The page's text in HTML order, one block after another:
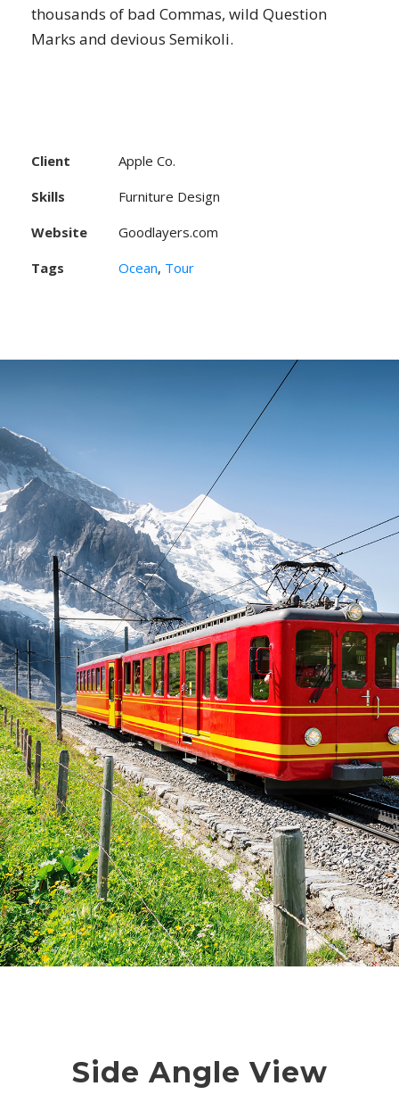
thousands of bad Commas, wild Question
Marks and devious Semikoli.
Client
Apple Co.
Skills
Furniture Design
Website
Goodlayers.com
Tags
Ocean, Tour
Side Angle View